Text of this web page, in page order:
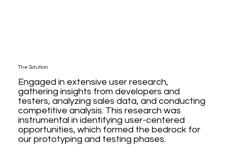
Engaged in extensive user research,
gathering insights from developers and
testers, analyzing sales data, and conducting
competitive analysis. This research was
instrumental in identifying user-centered
opportunities, which formed the bedrock for
our prototyping and testing phases.
The Solution